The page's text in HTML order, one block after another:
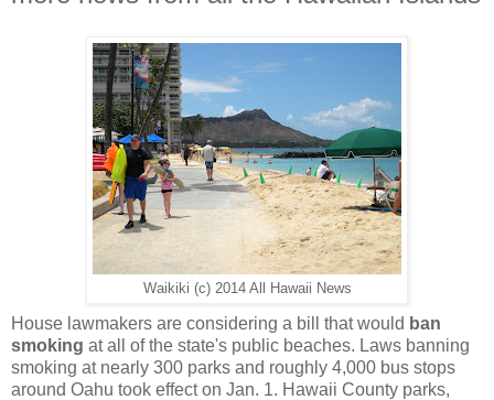
Waikiki (c) 2014 All Hawaii News
House lawmakers are considering a bill that would ban
smoking at all of the state's public beaches. Laws banning
smoking at nearly 300 parks and roughly 4,000 bus stops
around Oahu took effect on Jan. 1. Hawaii County parks,